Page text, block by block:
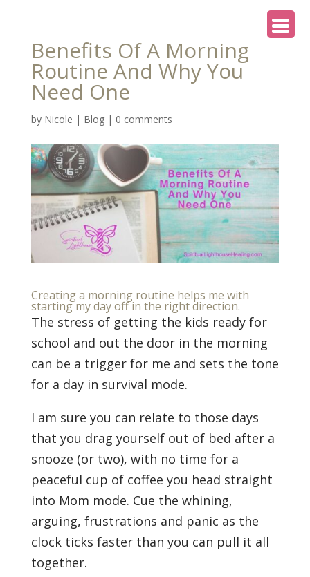
Benefits Of A Morning
Routine And Why You
Need One
by Nicole | Blog| 0 comments
Creating a morning routine helps me with
starting my day off in the right direction.
The stress of getting the kids ready for
school and out the door in the morning
can be a trigger for me and sets the tone
for a day in survival mode.
I am sure you can relate to those days
that you drag yourself out of bed after a
snooze (or two), with no time for a
peaceful cup of coffee you head straight
into Mom mode. Cue the whining,
arguing, frustrations and panic as the
clock ticks faster than you can pull it all
together.